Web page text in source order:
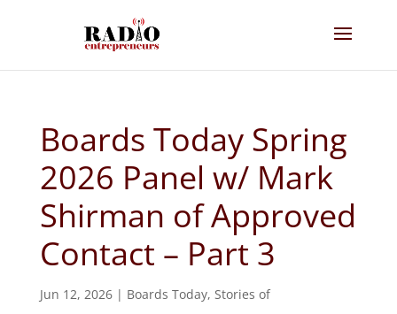
Boards Today Spring
2026 Panel w/ Mark
Shirman of Approved
Contact – Part 3
Jun 12, 2026| Boards Today, Stories of